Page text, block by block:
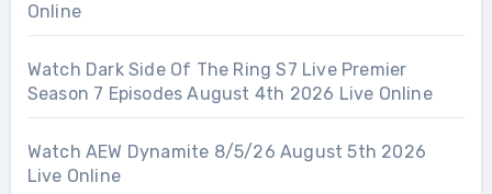
Online
Watch Dark Side Of The Ring S7 Live Premier
Season 7 Episodes August 4th 2026 Live Online
Watch AEW Dynamite 8/5/26 August 5th 2026
Live Online